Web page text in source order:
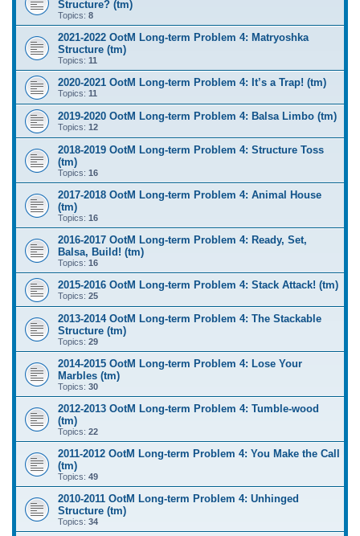
Structure? (tm)
Topics: 8
2021-2022 OotM Long-term Problem 4: Matryoshka
Structure (tm)
Topics: 11
2020-2021 OotM Long-term Problem 4: It’s a Trap! (tm)
Topics: 11
2019-2020 OotM Long-term Problem 4: Balsa Limbo (tm)
Topics: 12
2018-2019 OotM Long-term Problem 4: Structure Toss
(tm)
Topics: 16
2017-2018 OotM Long-term Problem 4: Animal House
(tm)
Topics: 16
2016-2017 OotM Long-term Problem 4: Ready, Set,
Balsa, Build! (tm)
Topics: 16
2015-2016 OotM Long-term Problem 4: Stack Attack! (tm)
Topics: 25
2013-2014 OotM Long-term Problem 4: The Stackable
Structure (tm)
Topics: 29
2014-2015 OotM Long-term Problem 4: Lose Your
Marbles (tm)
Topics: 30
2012-2013 OotM Long-term Problem 4: Tumble-wood
(tm)
Topics: 22
2011-2012 OotM Long-term Problem 4: You Make the Call
(tm)
Topics: 49
2010-2011 OotM Long-term Problem 4: Unhinged
Structure (tm)
Topics: 34